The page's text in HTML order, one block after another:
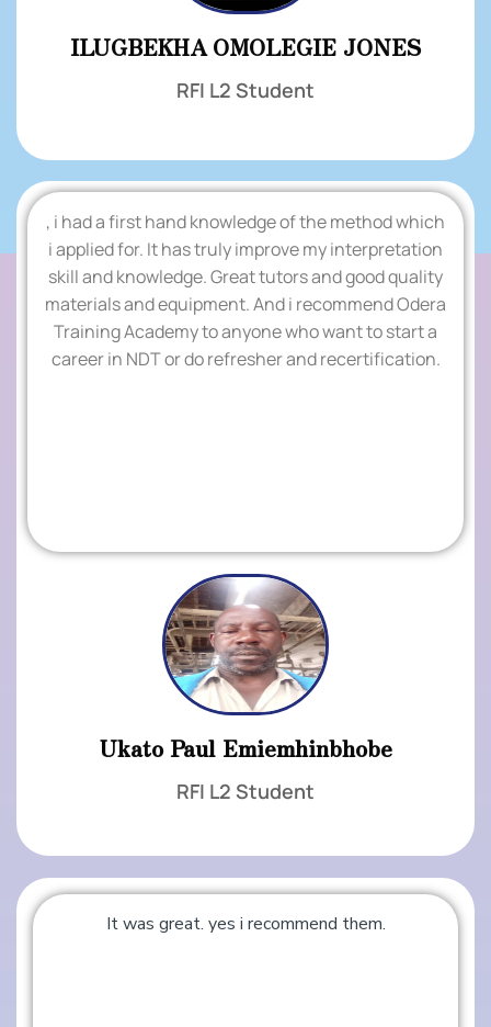
ILUGBEKHA OMOLEGIE JONES
RFI L2 Student
.
TESTIMONIALS
.
, i had a first hand knowledge of the method which
i applied for. It has truly improve my interpretation
skill and knowledge. Great tutors and good quality
materials and equipment. And i recommend Odera
Training Academy to anyone who want to start a
career in NDT or do refresher and recertification.
Ukato Paul Emiemhinbhobe
RFI L2 Student
It was great. yes i recommend them.